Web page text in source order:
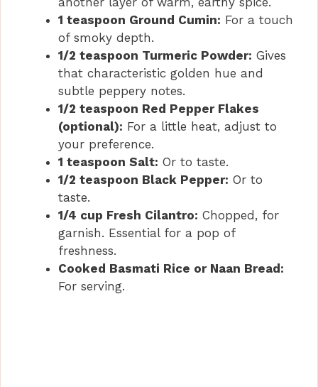
1 teaspoon Ground Cumin: For a touch
of smoky depth.
1/2 teaspoon Turmeric Powder: Gives
that characteristic golden hue and
subtle peppery notes.
1/2 teaspoon Red Pepper Flakes
(optional): For a little heat, adjust to
your preference.
1 teaspoon Salt: Or to taste.
1/2 teaspoon Black Pepper: Or to
taste.
1/4 cup Fresh Cilantro: Chopped, for
garnish. Essential for a pop of
freshness.
Cooked Basmati Rice or Naan Bread:
For serving.